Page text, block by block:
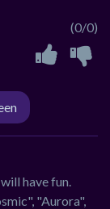
(0/0)
have fun.
"Aurora",